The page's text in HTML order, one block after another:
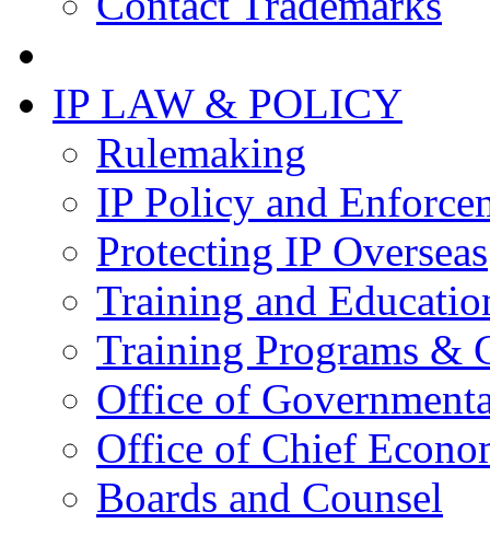
IP LAW & POLICY
Rulemaking
IP Policy and
Protecting IP Overseas
Training and
Training Programs &
Office of
Office of Chief
Boards and Counsel